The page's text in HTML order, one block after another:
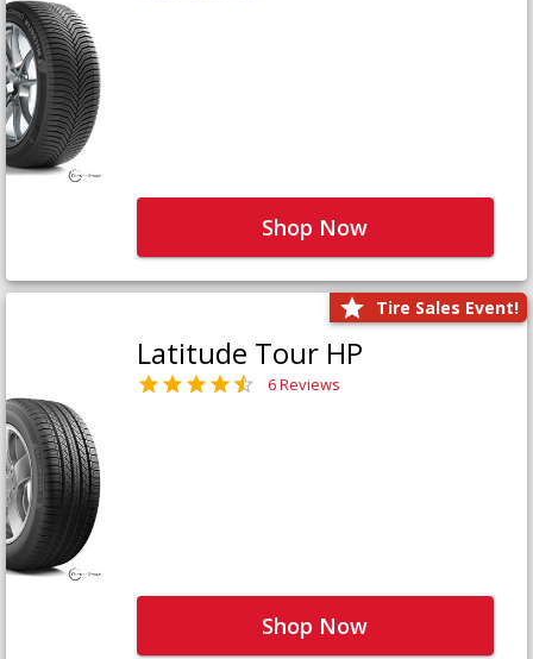
Shop Now
Tire Sales Event!
Latitude Tour HP
6 Reviews
Shop Now